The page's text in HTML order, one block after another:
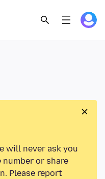
will never ask you
or share
Please report